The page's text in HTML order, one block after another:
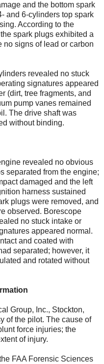
and the bottom spark
and 6-cylinders top spark
According to the
spark plugs exhibited a
no signs of lead or carbon
revealed no stuck
signatures appeared
(dirt, tree fragments, and
pump vanes remained
The drive shaft was
without binding.
revealed no obvious
separated from the engine;
damaged and the left
harness sustained
plugs were removed, and
observed. Borescope
no stuck intake or
appeared normal.
and coated with
separated; however, it
and rotated without
Group, Inc., Stockton,
of the pilot. The cause of
force injuries; the
of injury.
FAA Forensic Sciences